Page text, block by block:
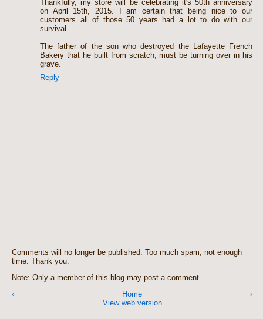
Thankfully, my store will be celebrating it's 50th anniversary
on April 15th, 2015. I am certain that being nice to our
customers all of those 50 years had a lot to do with our
survival.
The father of the son who destroyed the Lafayette French
Bakery that he built from scratch, must be turning over in his
grave.
Reply
Comments will no longer be published. Too much spam, not enough
time. Thank you.
Note: Only a member of this blog may post a comment.
‹
›
Home
View web version